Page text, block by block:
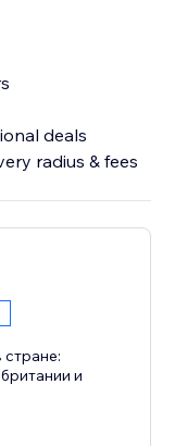
deals
radius & fees
your
of orders you
и